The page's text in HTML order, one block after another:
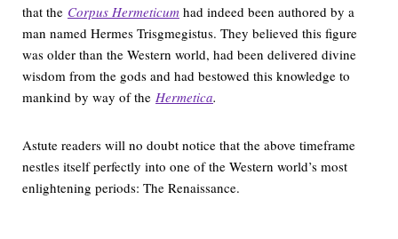
that the Corpus Hermeticum had indeed been authored by a
man named Hermes Trisgmegistus. They believed this figure
was older than the Western world, had been delivered divine
wisdom from the gods and had bestowed this knowledge to
mankind by way of the Hermetica.
Astute readers will no doubt notice that the above timeframe
nestles itself perfectly into one of the Western world’s most
enlightening periods: The Renaissance.